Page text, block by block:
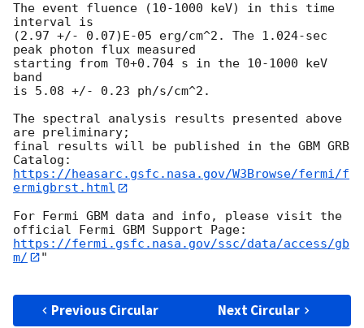
The event fluence (10-1000 keV) in this time
interval is
(2.97 +/- 0.07)E-05 erg/cm^2. The 1.024-sec
peak photon flux measured
starting from T0+0.704 s in the 10-1000 keV
band
is 5.08 +/- 0.23 ph/s/cm^2.
The spectral analysis results presented above
are preliminary;
final results will be published in the GBM GRB
https://heasarc.gsfc.nasa.gov/W3Browse/fermi/f
ermigbrst.html
For Fermi GBM data and info, please visit the
https://fermi.gsfc.nasa.gov/ssc/data/access/gb
m/
"
Previous Circular Next Circular